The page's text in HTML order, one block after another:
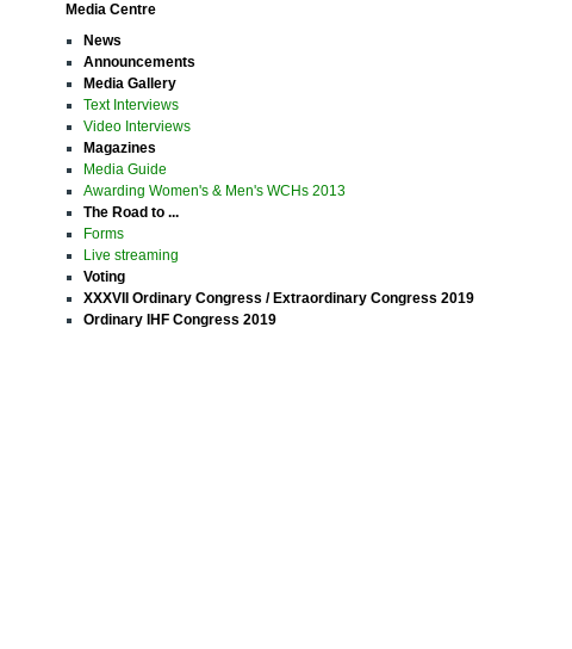
Media Centre
News
Announcements
Media Gallery
Text Interviews
Video Interviews
Magazines
Media Guide
Awarding Women's & Men's WCHs 2013
The Road to ...
Forms
Live streaming
Voting
XXXVII Ordinary Congress / Extraordinary Congress 2019
Ordinary IHF Congress 2019